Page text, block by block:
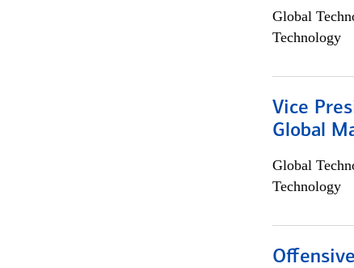
Global
Technology
Vice
Global
Global
Technology